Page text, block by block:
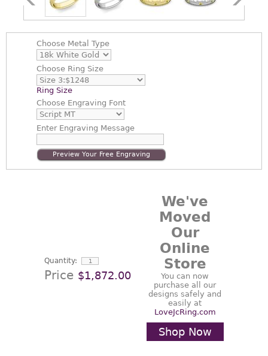
Choose Metal Type
Choose Ring Size
Ring Size
Choose Engraving Font
EnterEngraving Message
Preview Your Free Engraving
Quantity:
Price $1,872.00
We've
Moved
Our
Online
Store
You can now
purchase all our
designs safely and
easily at
LoveJcRing.com
Shop Now